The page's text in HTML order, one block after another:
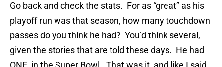
Go back and check the stats. For as “great” as his
playoff run was that season, how many touchdown
passes do you think he had? You’d think several,
given the stories that are told these days. He had
ONE, in the Super Bowl. That was it, and like I said